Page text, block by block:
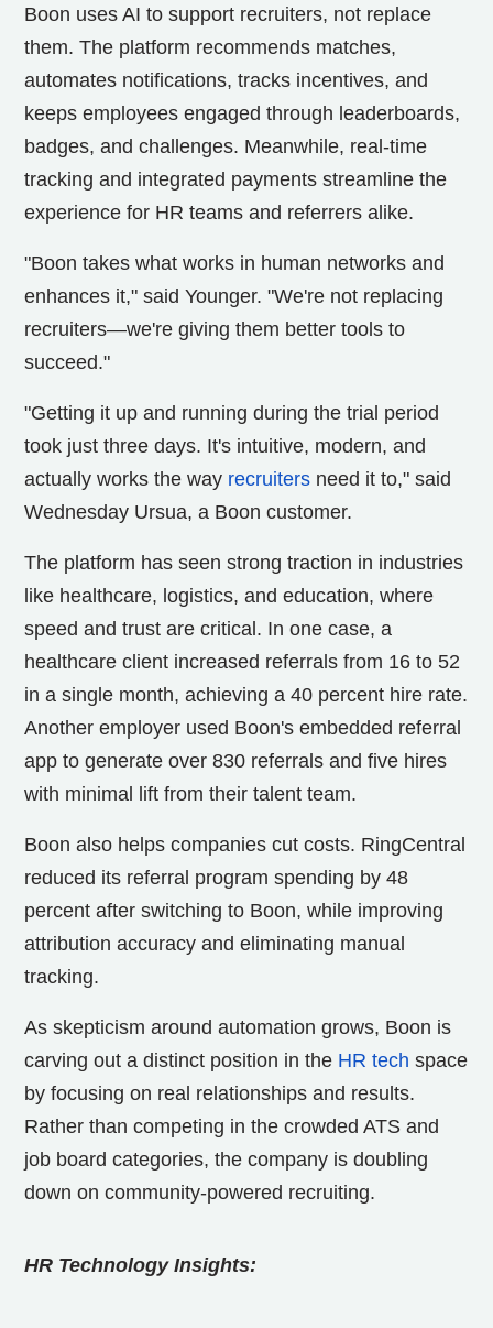
Boon uses AI to support recruiters, not replace
them. The platform recommends matches,
automates notifications, tracks incentives, and
keeps employees engaged through leaderboards,
badges, and challenges. Meanwhile, real-time
tracking and integrated payments streamline the
experience for HR teams and referrers alike.
"Boon takes what works in human networks and
enhances it," said Younger. "We're not replacing
recruiters—we're giving them better tools to
succeed."
"Getting it up and running during the trial period
took just three days. It's intuitive, modern, and
actually works the way recruiters need it to," said
Wednesday Ursua, a Boon customer.
The platform has seen strong traction in industries
like healthcare, logistics, and education, where
speed and trust are critical. In one case, a
healthcare client increased referrals from 16 to 52
in a single month, achieving a 40 percent hire rate.
Another employer used Boon's embedded referral
app to generate over 830 referrals and five hires
with minimal lift from their talent team.
Boon also helps companies cut costs. RingCentral
reduced its referral program spending by 48
percent after switching to Boon, while improving
attribution accuracy and eliminating manual
tracking.
As skepticism around automation grows, Boon is
carving out a distinct position in the HR tech space
by focusing on real relationships and results.
Rather than competing in the crowded ATS and
job board categories, the company is doubling
down on community-powered recruiting.
HR Technology Insights: